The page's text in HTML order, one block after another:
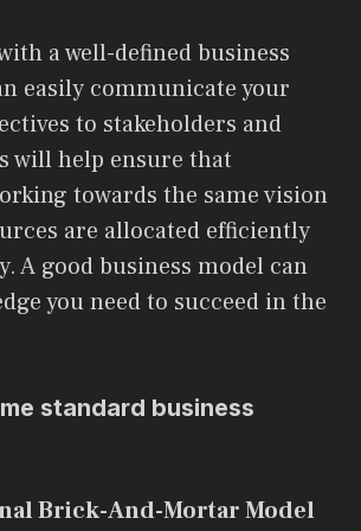
a well-defined business
easily communicate your
to stakeholders and
will help ensure that
towards the same vision
are allocated efficiently
A good business model can
you need to succeed in the
standard business
Brick-And-Mortar Model